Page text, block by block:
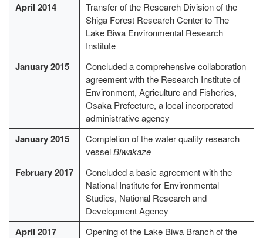
April 2014
Transfer of the Research Division of the
Shiga Forest Research Center to The
Lake Biwa Environmental Research
Institute
January 2015
Concluded a comprehensive collaboration
agreement with the Research Institute of
Environment, Agriculture and Fisheries,
Osaka Prefecture, a local incorporated
administrative agency
January 2015
Completion of the water quality research
vesselBiwakaze
February 2017
Concluded a basic agreement with the
National Institute for Environmental
Studies, National Research and
Development Agency
April 2017 Opening of the Lake Biwa Branch of the